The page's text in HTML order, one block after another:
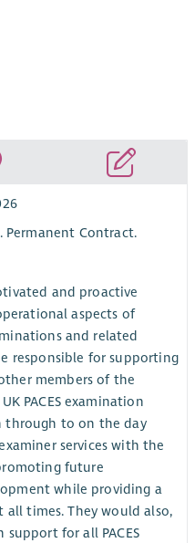
Permanent Contract.
and proactive
aspects of
and related
responsible for supporting
members of the
PACES examination
through to on the day
services with the
future
while providing a
all times. They would also,
for all PACES